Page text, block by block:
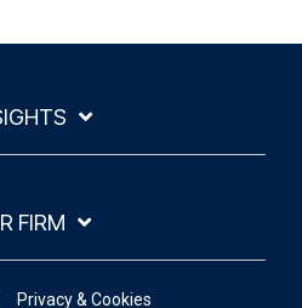
FIRM
Privacy & Cookies